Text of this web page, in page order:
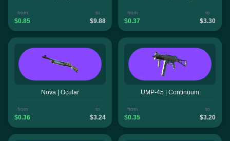
from
$0.85
to
$9.88
from
$0.37
to
$3.30
Nova | Ocular
from
$0.36
to
$3.24
UMP-45 | Continuum
from
$0.35
to
$3.20